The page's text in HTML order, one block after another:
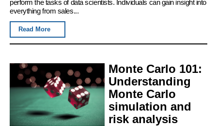
perform the tasks of data scientists. Individuals can gain insight into
everything from sales...
Read More
Monte Carlo 101:
Understanding
Monte Carlo
simulation and
risk analysis